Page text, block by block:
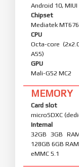
Android 10, MIUI
Chipset
Mediatek
CPU
Octa-core
A55)
GPU
Mali-G52 MC2
MEMORY
Card slot
microSDXC
Internal
32GB 3GB
128GB 6GB RAM
eMMC 5.1